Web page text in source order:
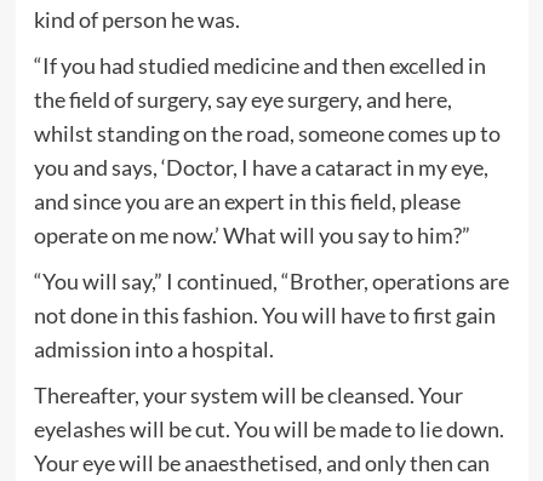
kind of person he was.
“If you had studied medicine and then excelled in
the field of surgery, say eye surgery, and here,
whilst standing on the road, someone comes up to
you and says, ‘Doctor, I have a cataract in my eye,
and since you are an expert in this field, please
operate on me now.’ What will you say to him?”
“You will say,” I continued, “Brother, operations are
not done in this fashion. You will have to first gain
admission into a hospital.
Thereafter, your system will be cleansed. Your
eyelashes will be cut. You will be made to lie down.
Your eye will be anaesthetised, and only then can